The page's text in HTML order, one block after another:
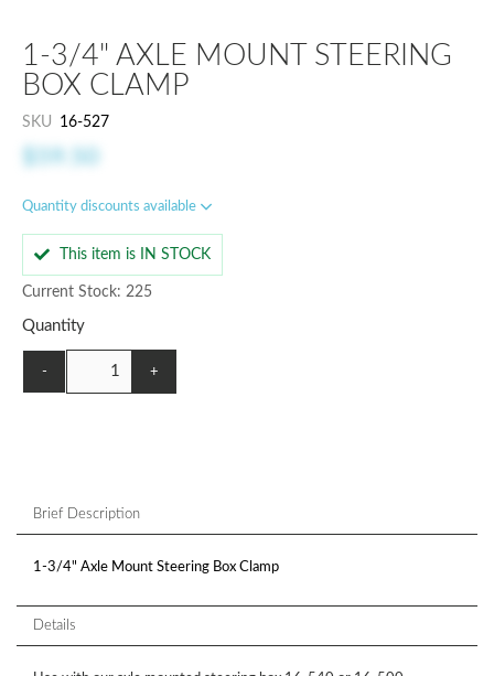
1-3/4" AXLE MOUNT STEERING
BOX CLAMP
SKU 16-527
Quantity discounts available
This item is IN STOCK
Current Stock: 225
Quantity
- +
Brief Description
1-3/4" Axle Mount Steering Box Clamp
Details